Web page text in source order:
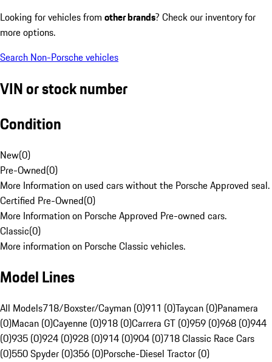
Looking for vehicles from other brands? Check our inventory for
more options.
Search Non-Porsche vehicles
VIN or stock number
Condition
New(0)
Pre-Owned(0)
More Information on used cars without the Porsche Approved seal.
Certified Pre-Owned(0)
More Information on Porsche Approved Pre-owned cars.
Classic(0)
More information on Porsche Classic vehicles.
Model Lines
All Models718/Boxster/Cayman (0)911 (0)Taycan (0)Panamera
(0)Macan (0)Cayenne (0)918 (0)Carrera GT (0)959 (0)968 (0)944
(0)935 (0)924 (0)928 (0)914 (0)904 (0)718 Classic Race Cars
(0)550 Spyder (0)356 (0)Porsche-Diesel Tractor (0)